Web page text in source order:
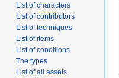
List of characters
List of contributors
List of techniques
List of items
List of conditions
The types
List of all assets